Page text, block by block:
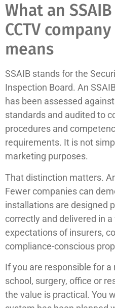
What an
CCTV
means
SSAIB stands for the
Inspection Board. An
has been assessed
standards and audited to
procedures and
requirements. It is not
marketing purposes.
That distinction matters.
Fewer companies can
installations are designed
correctly and delivered in
expectations of insurers,
compliance-conscious
If you are responsible for
school, surgery, office or
the value is practical. You